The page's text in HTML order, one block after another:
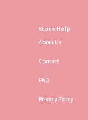
Store Help
About Us
Contact
FAQ
Privacy Policy